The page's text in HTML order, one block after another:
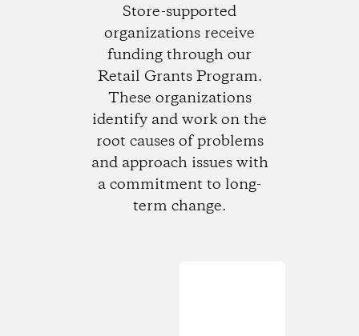
Store-supported
organizations receive
funding through our
Retail Grants Program.
These organizations
identify and work on the
root causes of problems
and approach issues with
a commitment to long-
term change.